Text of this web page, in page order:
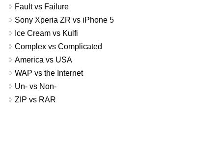
Fault vs Failure
Sony Xperia ZR vs iPhone 5
Ice Cream vs Kulfi
Complex vs Complicated
America vs USA
WAP vs the Internet
Un- vs Non-
ZIP vs RAR